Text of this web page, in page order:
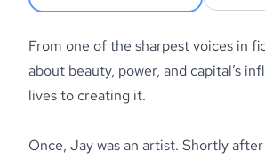
From one of the sharpest voices in
about beauty, power, and capital’s
lives to creating it.
Once, Jay was an artist. Shortly